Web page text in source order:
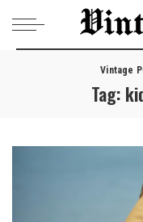
Vintage
Tag: